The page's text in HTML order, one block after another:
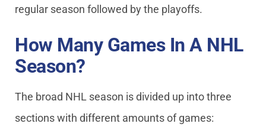
regular season followed by the playoffs.
How Many Games In A NHL
Season?
The broad NHL season is divided up into three
sections with different amounts of games: